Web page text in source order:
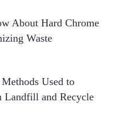
About Hard Chrome
Waste
Used to
Landfill and Recycle